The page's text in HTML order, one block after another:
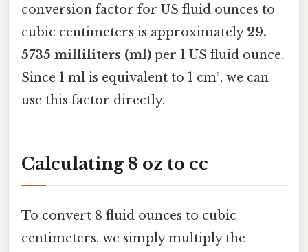
conversion factor for US fluid ounces to
cubic centimeters is approximately 29.
5735 milliliters (ml) per 1 US fluid ounce.
Since 1 ml is equivalent to 1 cm³, we can
use this factor directly.
Calculating 8 oz to cc
To convert 8 fluid ounces to cubic
centimeters, we simply multiply the